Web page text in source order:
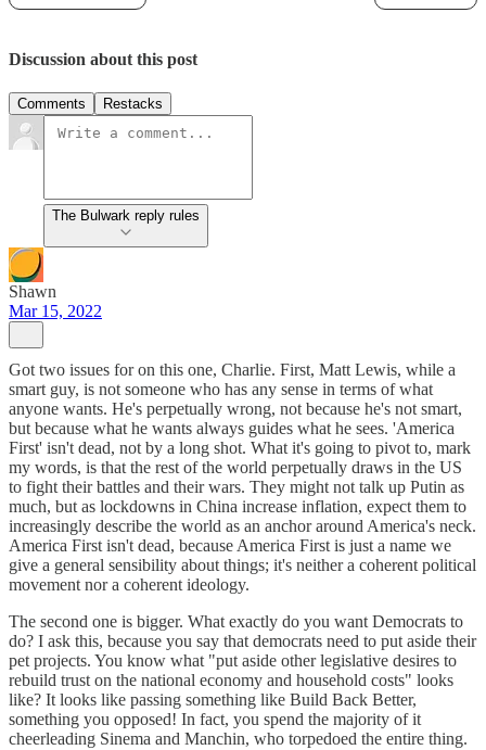
Discussion about this post
Comments Restacks
The Bulwark reply rules
Shawn
Mar 15, 2022
Got two issues for on this one, Charlie. First, Matt Lewis, while a
smart guy, is not someone who has any sense in terms of what
anyone wants. He's perpetually wrong, not because he's not smart,
but because what he wants always guides what he sees. 'America
First' isn't dead, not by a long shot. What it's going to pivot to, mark
my words, is that the rest of the world perpetually draws in the US
to fight their battles and their wars. They might not talk up Putin as
much, but as lockdowns in China increase inflation, expect them to
increasingly describe the world as an anchor around America's neck.
America First isn't dead, because America First is just a name we
give a general sensibility about things; it's neither a coherent political
movement nor a coherent ideology.
The second one is bigger. What exactly do you want Democrats to
do? I ask this, because you say that democrats need to put aside their
pet projects. You know what "put aside other legislative desires to
rebuild trust on the national economy and household costs" looks
like? It looks like passing something like Build Back Better,
something you opposed! In fact, you spend the majority of it
cheerleading Sinema and Manchin, who torpedoed the entire thing.